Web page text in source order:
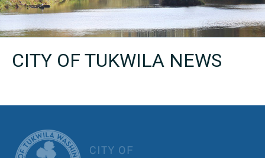
CITY OF TUKWILA NEWS